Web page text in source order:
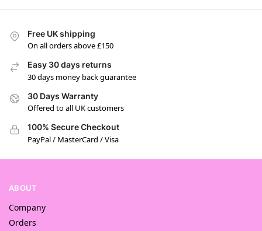
Free UK shipping
On all orders above £150
Easy 30 days returns
30 days money back guarantee
30 Days Warranty
Offered to all UK customers
100% Secure Checkout
PayPal / MasterCard / Visa
ABOUT
Company
Orders